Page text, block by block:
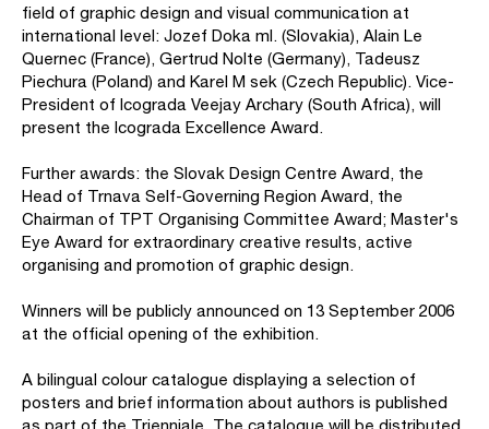
field of graphic design and visual communication at
international level: Jozef Doka ml. (Slovakia), Alain Le
Quernec (France), Gertrud Nolte (Germany), Tadeusz
Piechura (Poland) and Karel M sek (Czech Republic). Vice-
President of Icograda Veejay Archary (South Africa), will
present the Icograda Excellence Award.
Further awards: the Slovak Design Centre Award, the
Head of Trnava Self-Governing Region Award, the
Chairman of TPT Organising Committee Award; Master's
Eye Award for extraordinary creative results, active
organising and promotion of graphic design.
Winners will be publicly announced on 13 September 2006
at the official opening of the exhibition.
A bilingual colour catalogue displaying a selection of
posters and brief information about authors is published
as part of the Trienniale. The catalogue will be distributed